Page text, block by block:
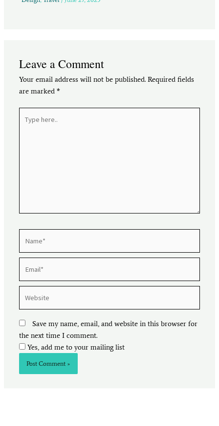
Leave a Comment
Your email address will not be published. Required fields
are marked*
here..
Save my name, email, and website in this browser for
the next time I comment.
Yes, add me to your mailing list